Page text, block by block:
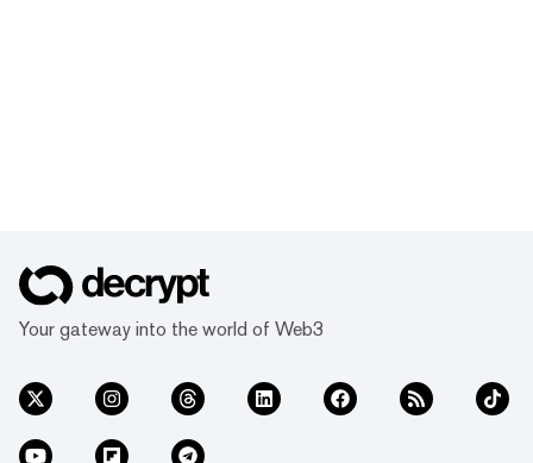
Your gateway into the world of Web3